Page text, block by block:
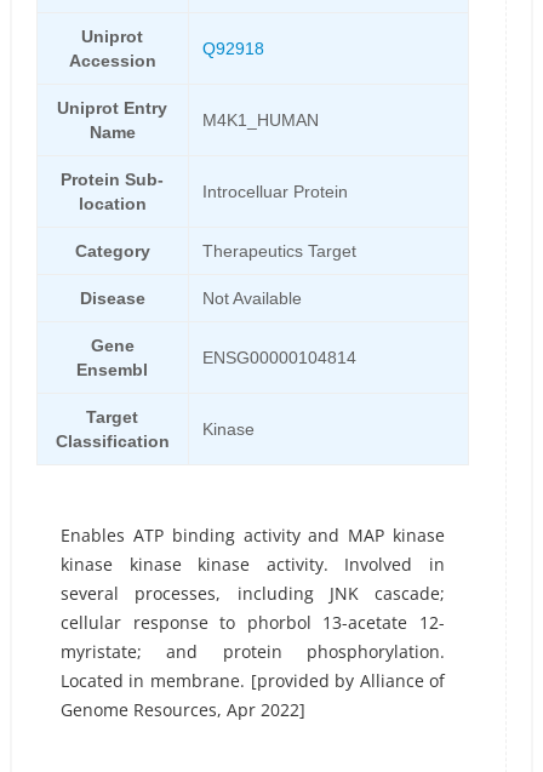
Uniprot
Accession
Q92918
Uniprot Entry
Name
M4K1_HUMAN
Protein Sub-
location
Introcelluar Protein
Category Therapeutics Target
Disease Not Available
Gene
Ensembl
ENSG00000104814
Target
Classification
Kinase
Enables ATP binding activity and MAP kinase
kinase kinase kinase activity. Involved in
several processes, including JNK cascade;
cellular response to phorbol 13-acetate 12-
myristate; and protein phosphorylation.
Located in membrane. [provided by Alliance of
Genome Resources, Apr 2022]